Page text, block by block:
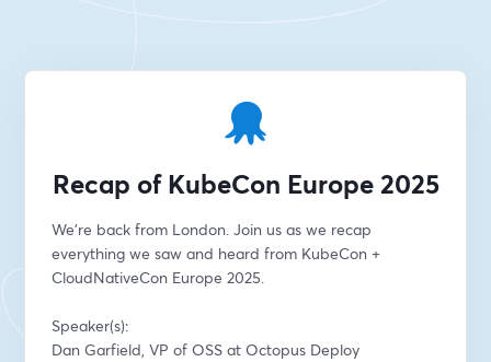
Recap of KubeCon Europe 2025
We're back from London. Join us as we recap
everything we saw and heard from KubeCon +
CloudNativeCon Europe 2025.
Speaker(s):
Dan Garfield, VP of OSS at Octopus Deploy